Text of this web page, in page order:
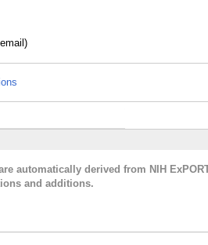
automatically derived from NIH
and additions.